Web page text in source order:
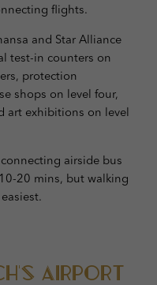
flights.
and Star Alliance
test-in counters on
protection
shops on level four,
art exhibitions on level
connecting airside bus
20 mins, but walking
Airport